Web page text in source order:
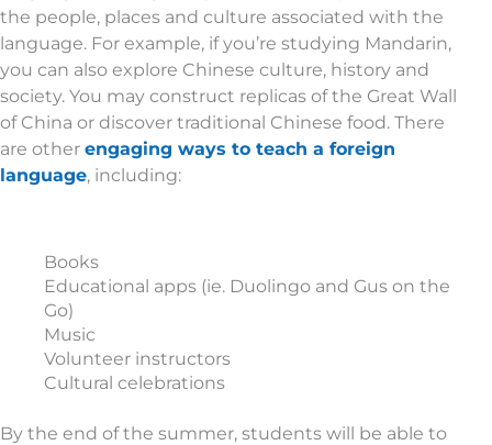
the people, places and culture associated with the
language. For example, if you’re studying Mandarin,
you can also explore Chinese culture, history and
society. You may construct replicas of the Great Wall
of China or discover traditional Chinese food. There
are other engaging ways to teach a foreign
language, including:
Books
Educational apps (ie. Duolingo and Gus on the
Go)
Music
Volunteer instructors
Cultural celebrations
By the end of the summer, students will be able to